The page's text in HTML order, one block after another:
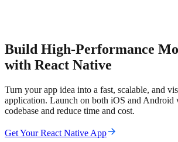
Build High-Performance
with React Native
Turn your app idea into a fast, scalable, and
application. Launch on both iOS and Android
codebase and reduce time and cost.
Get Your React Native App